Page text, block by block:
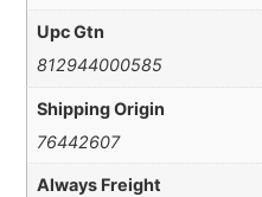
Upc Gtn
812944000585
Shipping Origin
76442607
Always Freight